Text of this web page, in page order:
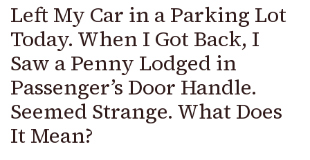
Left My Car in a Parking Lot
Today. When I Got Back, I
Saw a Penny Lodged in
Passenger’s Door Handle.
Seemed Strange. What Does
It Mean?